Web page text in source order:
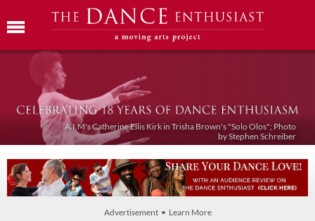
A.I.M's Catherine Ellis Kirk in Trisha Brown's "Solo Olos"; Photo
by Stephen Schreiber
Advertisement • Learn More